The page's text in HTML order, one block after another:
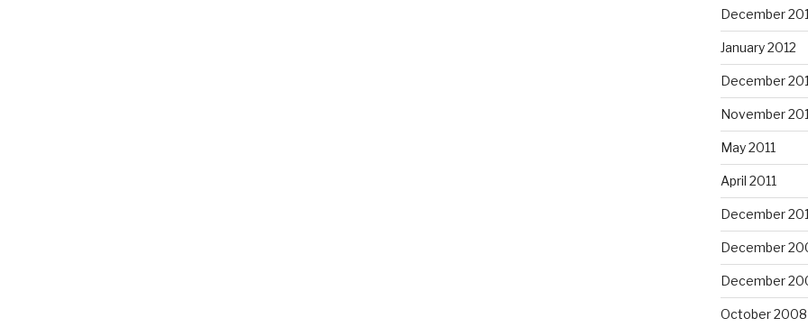
December
January 2012
December
November
May 2011
April 2011
December
December
December
October 2008